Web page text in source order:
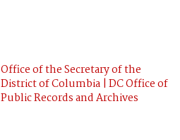
Office of the Secretary of the
District of Columbia | DC Office of
Public Records and Archives